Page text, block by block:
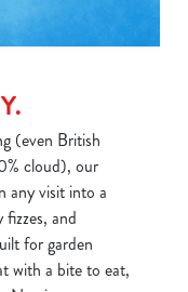
(even British
cloud), our
any visit into a
and
for garden
with a bite to eat,